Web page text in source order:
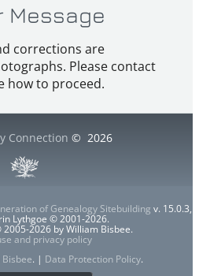
Message
corrections are
Please contact
how to proceed.
Connection © 2026
of Genealogy Sitebuilding v. 15.0.3,
Lythgoe © 2001-2026.
2026 by William Bisbee.
and privacy policy
. | Data Protection Policy.